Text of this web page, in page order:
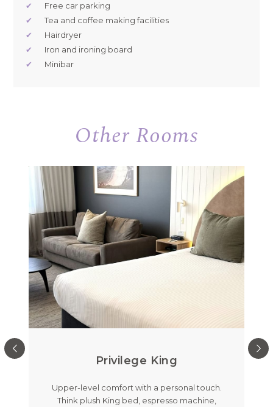
✔
Free car parking
✔
Tea and coffee making facilities
✔
Hairdryer
✔
Iron and ironing board
✔
Minibar
Other Rooms
Privilege King
Upper-level comfort with a personal touch.
Think plush King bed, espresso machine,